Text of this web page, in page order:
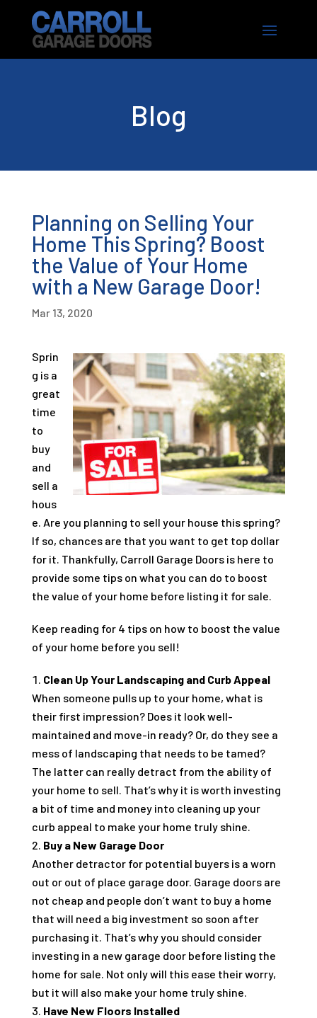
Blog
Planning on Selling Your
Home This Spring? Boost
the Value of Your Home
with a New Garage Door!
Mar 13, 2020
Sprin
g is a
great
time
to
buy
and
sell a
hous
e. Are you planning to sell your house this spring?
If so, chances are that you want to get top dollar
for it. Thankfully, Carroll Garage Doors is here to
provide some tips on what you can do to boost
the value of your home before listing it for sale.
Keep reading for 4 tips on how to boost the value
of your home before you sell!
Clean Up Your Landscaping and Curb Appeal
When someone pulls up to your home, what is
their first impression? Does it look well-
maintained and move-in ready? Or, do they see a
mess of landscaping that needs to be tamed?
The latter can really detract from the ability of
your home to sell. That’s why it is worth investing
a bit of time and money into cleaning up your
curb appeal to make your home truly shine.
Buy a New Garage Door
Another detractor for potential buyers is a worn
out or out of place garage door. Garage doors are
not cheap and people don’t want to buy a home
that will need a big investment so soon after
purchasing it. That’s why you should consider
investing in a new garage door before listing the
home for sale. Not only will this ease their worry,
but it will also make your home truly shine.
Have New Floors Installed